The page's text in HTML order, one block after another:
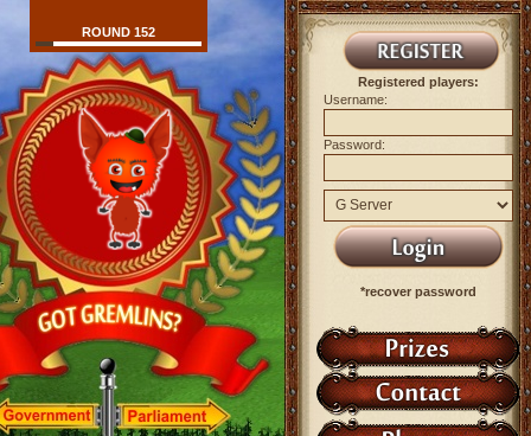
ROUND 152
Registered players:
Username:
Password:
*recover password